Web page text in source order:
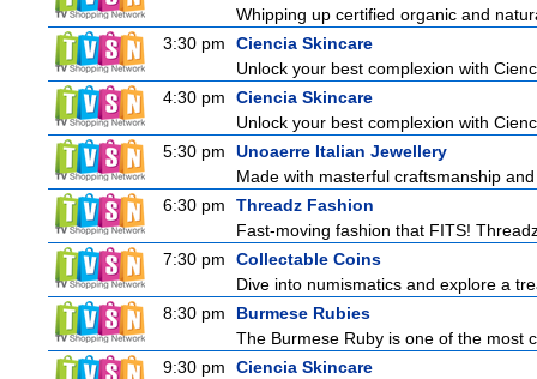
Whipping up certified organic and
3:30 pm
Ciencia Skincare
Unlock your best complexion with
4:30 pm
Ciencia Skincare
Unlock your best complexion with
5:30 pm
Unoaerre Italian Jewellery
Made with masterful craftsmanship
6:30 pm
Threadz Fashion
Fast-moving fashion that FITS!
7:30 pm
Collectable Coins
Dive into numismatics and explore a
8:30 pm
Burmese Rubies
The Burmese Ruby is one of the most
9:30 pm
Ciencia Skincare